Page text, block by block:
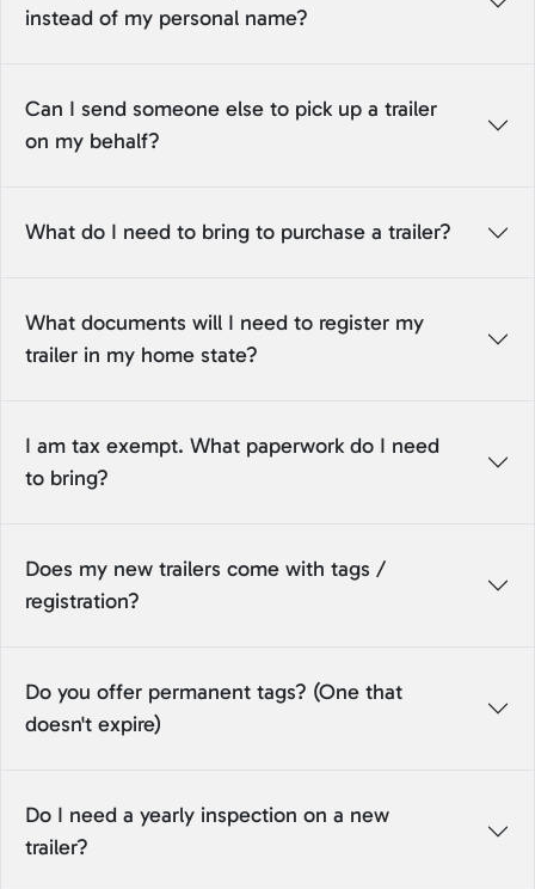
instead of my personal name?
Can I send someone else to pick up a trailer
on my behalf?
What do I need to bring to purchase a trailer?
What documents will I need to register my
trailer in my home state?
I am tax exempt. What paperwork do I need
to bring?
Does my new trailers come with tags /
registration?
Do you offer permanent tags? (One that
doesn't expire)
Do I need a yearly inspection on a new
trailer?